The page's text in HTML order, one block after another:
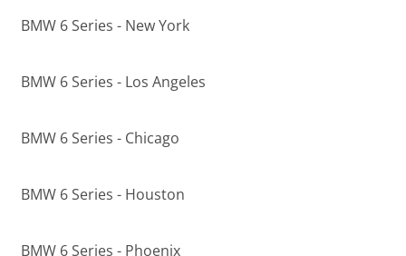
BMW 6 Series - New York
BMW 6 Series - Los Angeles
BMW 6 Series - Chicago
BMW 6 Series - Houston
BMW 6 Series - Phoenix